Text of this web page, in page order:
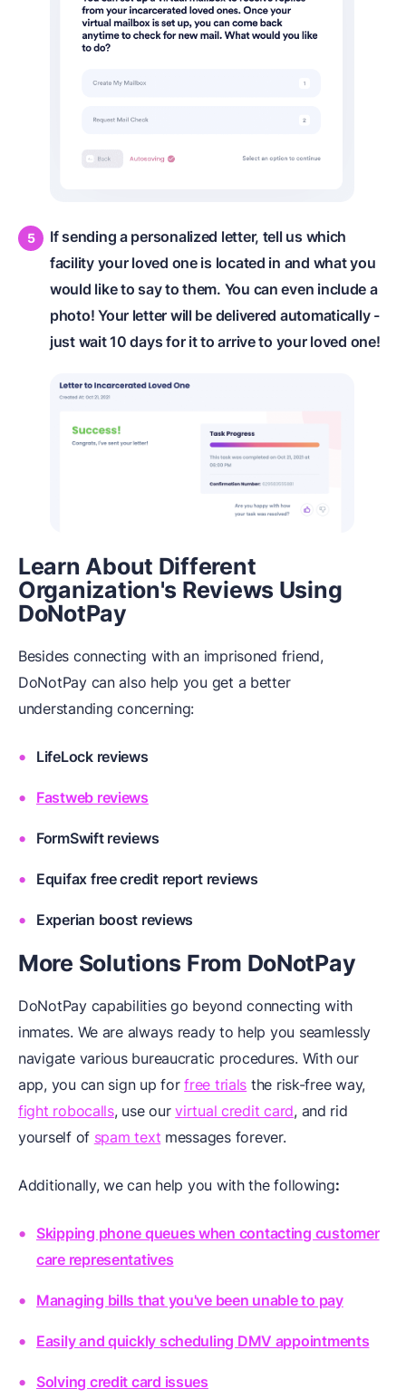
If sending a personalized letter, tell us which
facility your loved one is located in and what you
would like to say to them. You can even include a
photo! Your letter will be delivered automatically -
just wait 10 days for it to arrive to your loved one!
Learn About Different
Organization's Reviews Using
DoNotPay
Besides connecting with an imprisoned friend,
DoNotPay can also help you get a better
understanding concerning:
LifeLock reviews
Fastweb reviews
FormSwift reviews
Equifax free credit report reviews
Experian boost reviews
More Solutions From DoNotPay
DoNotPay capabilities go beyond connecting with
inmates. We are always ready to help you seamlessly
navigate various bureaucratic procedures. With our
app, you can sign up forfree trials the risk-free way,
fight robocalls, use ourvirtual credit card, and rid
yourself of spam text messages forever.
Additionally, we can help you with the following:
Skipping phone queues when contacting customer
care representatives
Managing bills that you've been unable to pay
Easily and quickly scheduling DMV appointments
Solving credit card issues